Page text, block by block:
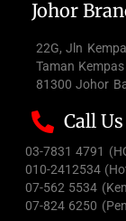
Johor
22G, Jln
Taman
81300 Johor
Call Us
03-7831 4791
010-2412534
07-562 5534
07-824 6250